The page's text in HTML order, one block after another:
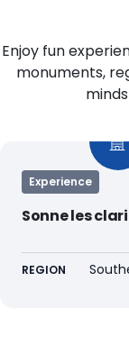
Enjoy fun
monuments,
Experience
Sonne les
REGION